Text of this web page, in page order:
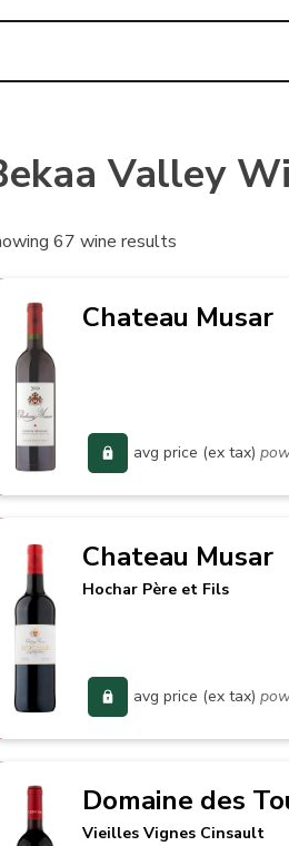
Valley
67 wine results
Chateau Musar
avg price (ex tax)
Chateau Musar
Hochar Père et Fils
avg price (ex tax)
Domaine des
Vieilles Vignes Cinsault